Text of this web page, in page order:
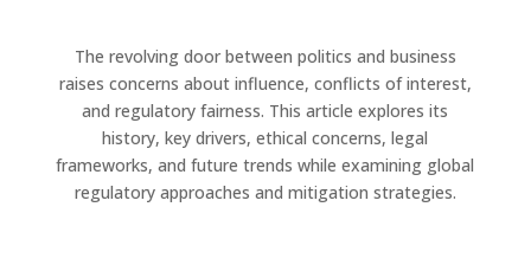
The revolving door between politics and business
raises concerns about influence, conflicts of interest,
and regulatory fairness. This article explores its
history, key drivers, ethical concerns, legal
frameworks, and future trends while examining global
regulatory approaches and mitigation strategies.